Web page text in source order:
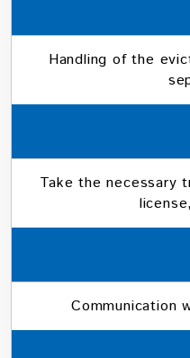
Handling of the
Take the necessary
Communication